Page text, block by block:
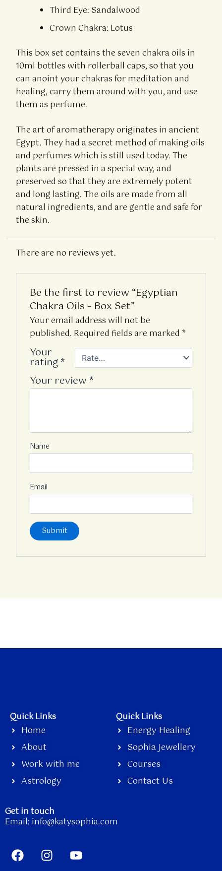
Third Eye: Sandalwood
Crown Chakra: Lotus
This box set contains the seven chakra oils in
10ml bottles with rollerball caps, so that you
can anoint your chakras for meditation and
healing, carry them around with you, and use
them as perfume.
The art of aromatherapy originates in ancient
Egypt. They had a secret method of making oils
and perfumes which is still used today. The
plants are pressed in a special way, and
preserved so that they are extremely potent
and long lasting. The oils are made from all
natural ingredients, and are gentle and safe for
the skin.
There are no reviews yet.
Be the first to review “Egyptian
Chakra Oils – Box Set”
Your email address will not be
published. Required fields are marked *
Your
rating*
Your review *
Name
Email
Quick Links
Home
About
Work with me
Astrology
Quick Links
Energy Healing
Sophia Jewellery
Courses
Contact Us
Get in touch
Email: info@katysophia.com
F
a
I
n
Y
o